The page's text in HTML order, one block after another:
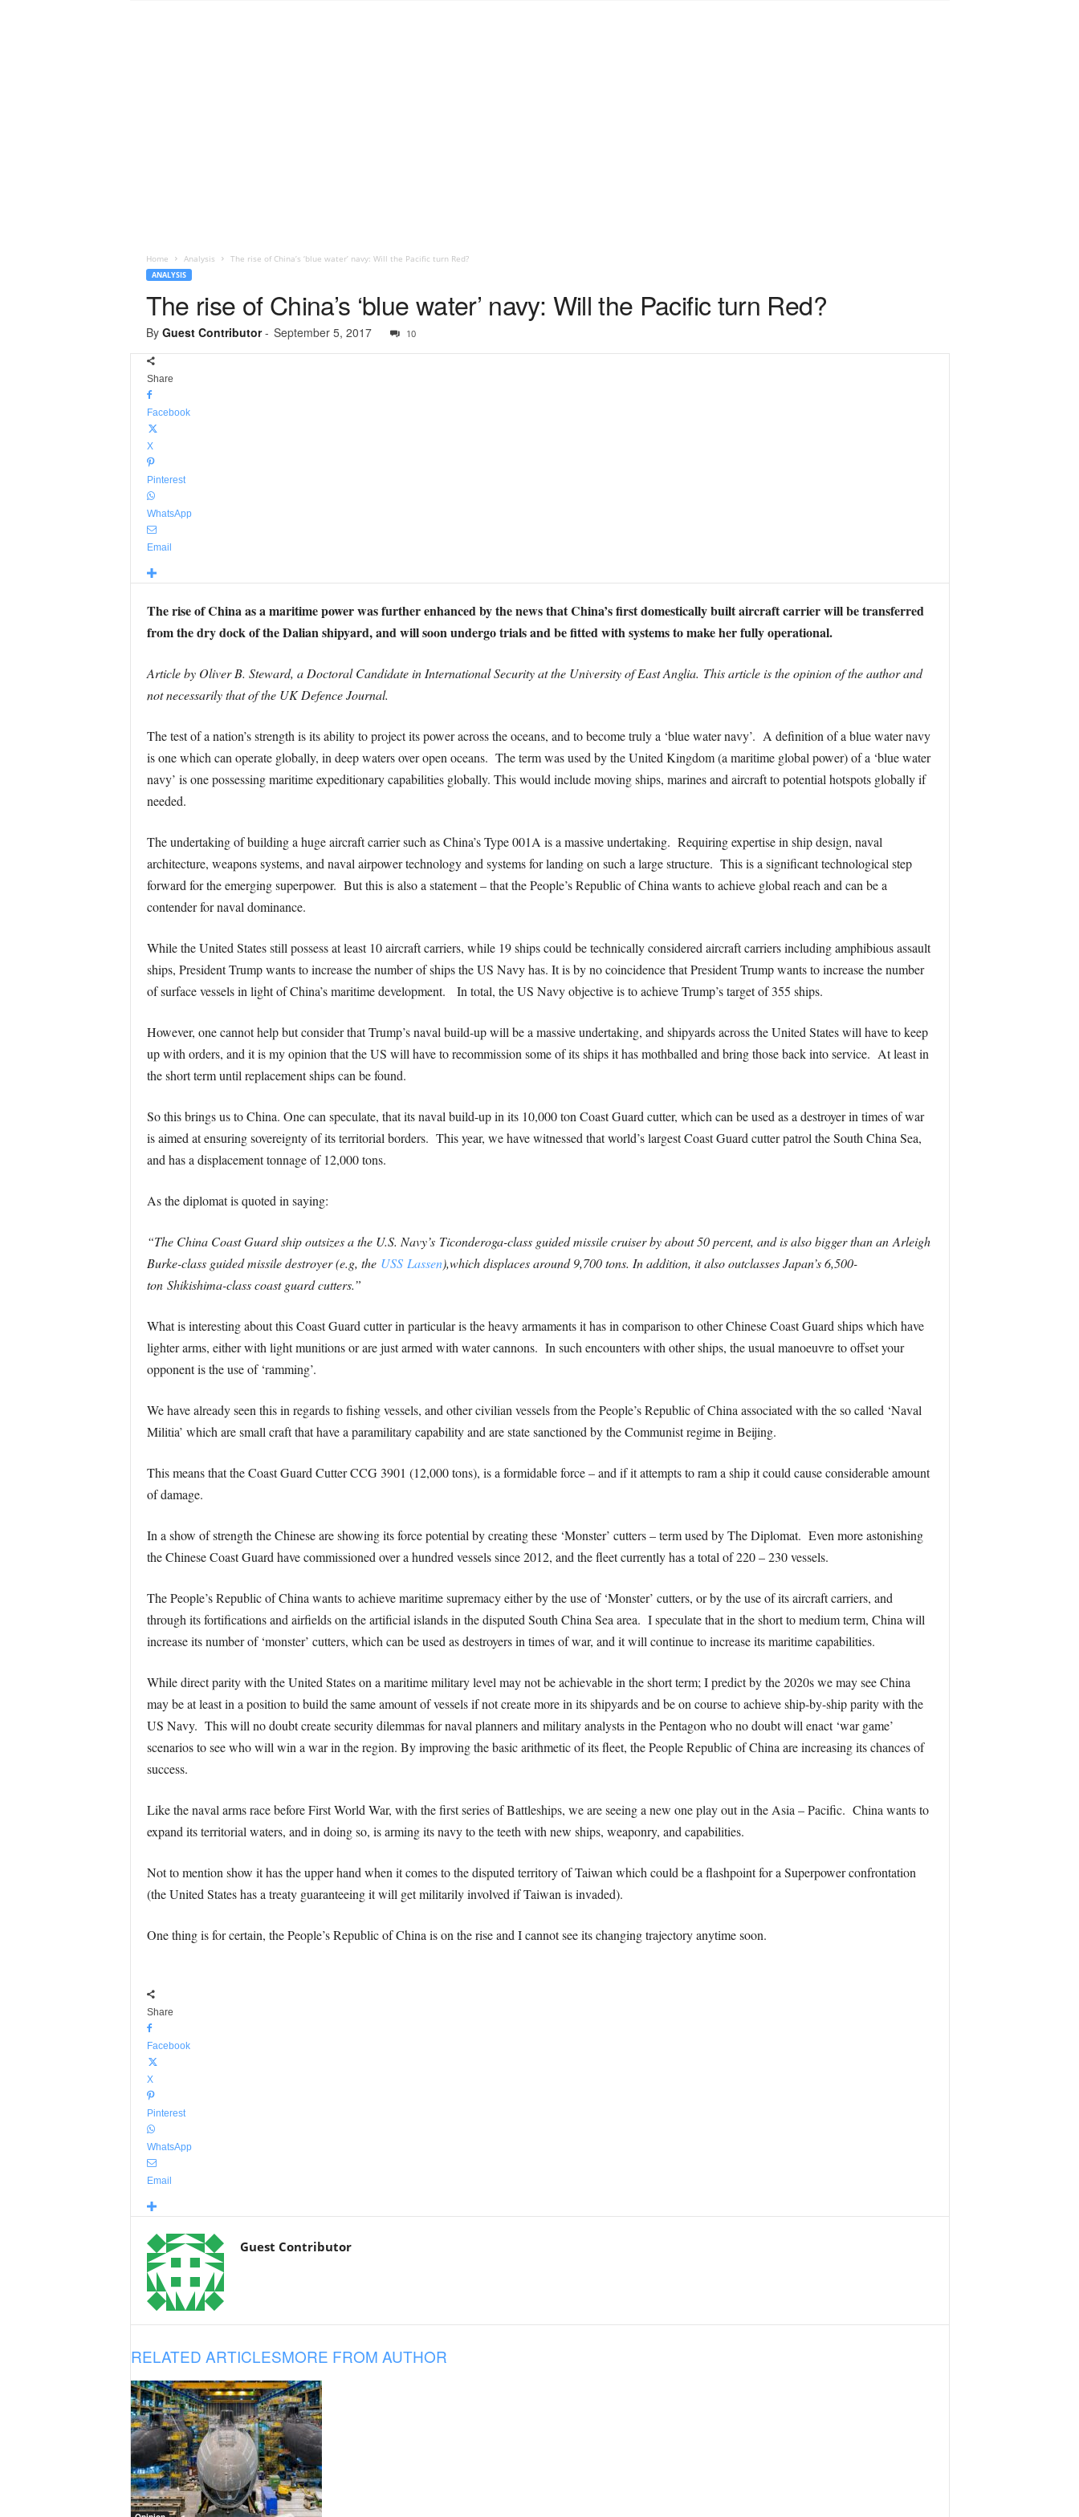
Home Analysis The rise of China’s ‘blue water’ navy: Will the Pacific turn Red?
ANALYSIS
The rise of China’s ‘blue water’ navy: Will the Pacific turn Red?
By Guest Contributor- September 5, 2017 10
Share
Facebook
X
Pinterest
WhatsApp
Email
The rise of China as a maritime power was further enhanced by the news that China’s first domestically built aircraft carrier will be transferred
from the dry dock of the Dalian shipyard, and will soon undergo trials and be fitted with systems to make her fully operational.
Article by Oliver B. Steward, a Doctoral Candidate in International Security at the University of East Anglia. This article is the opinion of the author and
not necessarily that of the UK Defence Journal.
The test of a nation’s strength is its ability to project its power across the oceans, and to become truly a ‘blue water navy’. A definition of a blue water navy
is one which can operate globally, in deep waters over open oceans. The term was used by the United Kingdom (a maritime global power) of a ‘blue water
navy’ is one possessing maritime expeditionary capabilities globally. This would include moving ships, marines and aircraft to potential hotspots globally if
needed.
The undertaking of building a huge aircraft carrier such as China’s Type 001A is a massive undertaking. Requiring expertise in ship design, naval
architecture, weapons systems, and naval airpower technology and systems for landing on such a large structure. This is a significant technological step
forward for the emerging superpower. But this is also a statement – that the People’s Republic of China wants to achieve global reach and can be a
contender for naval dominance.
While the United States still possess at least 10 aircraft carriers, while 19 ships could be technically considered aircraft carriers including amphibious assault
ships, President Trump wants to increase the number of ships the US Navy has. It is by no coincidence that President Trump wants to increase the number
of surface vessels in light of China’s maritime development. In total, the US Navy objective is to achieve Trump’s target of 355 ships.
However, one cannot help but consider that Trump’s naval build-up will be a massive undertaking, and shipyards across the United States will have to keep
up with orders, and it is my opinion that the US will have to recommission some of its ships it has mothballed and bring those back into service. At least in
the short term until replacement ships can be found.
So this brings us to China. One can speculate, that its naval build-up in its 10,000 ton Coast Guard cutter, which can be used as a destroyer in times of war
is aimed at ensuring sovereignty of its territorial borders. This year, we have witnessed that world’s largest Coast Guard cutter patrol the South China Sea,
and has a displacement tonnage of 12,000 tons.
As the diplomat is quoted in saying:
“The China Coast Guard ship outsizes a the U.S. Navy’s Ticonderoga-class guided missile cruiser by about 50 percent, and is also bigger than an Arleigh
Burke-class guided missile destroyer (e.g, the USS Lassen),which displaces around 9,700 tons. In addition, it also outclasses Japan’s 6,500-
ton Shikishima-class coast guard cutters.”
What is interesting about this Coast Guard cutter in particular is the heavy armaments it has in comparison to other Chinese Coast Guard ships which have
lighter arms, either with light munitions or are just armed with water cannons. In such encounters with other ships, the usual manoeuvre to offset your
opponent is the use of ‘ramming’.
We have already seen this in regards to fishing vessels, and other civilian vessels from the People’s Republic of China associated with the so called ‘Naval
Militia’ which are small craft that have a paramilitary capability and are state sanctioned by the Communist regime in Beijing.
This means that the Coast Guard Cutter CCG 3901 (12,000 tons), is a formidable force – and if it attempts to ram a ship it could cause considerable amount
of damage.
In a show of strength the Chinese are showing its force potential by creating these ‘Monster’ cutters – term used by The Diplomat. Even more astonishing
the Chinese Coast Guard have commissioned over a hundred vessels since 2012, and the fleet currently has a total of 220 – 230 vessels.
The People’s Republic of China wants to achieve maritime supremacy either by the use of ‘Monster’ cutters, or by the use of its aircraft carriers, and
through its fortifications and airfields on the artificial islands in the disputed South China Sea area. I speculate that in the short to medium term, China will
increase its number of ‘monster’ cutters, which can be used as destroyers in times of war, and it will continue to increase its maritime capabilities.
While direct parity with the United States on a maritime military level may not be achievable in the short term; I predict by the 2020s we may see China
may be at least in a position to build the same amount of vessels if not create more in its shipyards and be on course to achieve ship-by-ship parity with the
US Navy. This will no doubt create security dilemmas for naval planners and military analysts in the Pentagon who no doubt will enact ‘war game’
scenarios to see who will win a war in the region. By improving the basic arithmetic of its fleet, the People Republic of China are increasing its chances of
success.
Like the naval arms race before First World War, with the first series of Battleships, we are seeing a new one play out in the Asia – Pacific. China wants to
expand its territorial waters, and in doing so, is arming its navy to the teeth with new ships, weaponry, and capabilities.
Not to mention show it has the upper hand when it comes to the disputed territory of Taiwan which could be a flashpoint for a Superpower confrontation
(the United States has a treaty guaranteeing it will get militarily involved if Taiwan is invaded).
One thing is for certain, the People’s Republic of China is on the rise and I cannot see its changing trajectory anytime soon.
Share
Facebook
X
Pinterest
WhatsApp
Email
Guest Contributor
RELATED ARTICLESMORE FROM AUTHOR